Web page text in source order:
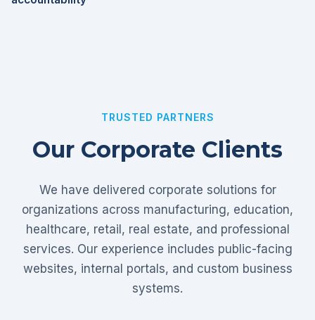
TRUSTED PARTNERS
Our Corporate Clients
We have delivered corporate solutions for
organizations across manufacturing, education,
healthcare, retail, real estate, and professional
services. Our experience includes public-facing
websites, internal portals, and custom business
systems.